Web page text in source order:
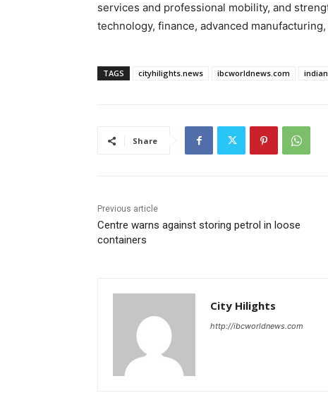
services and professional mobility, and
technology, finance, advanced
TAGS cityhilights.news ibcworldnews.com
Share
Previous article
Centre warns against storing petrol in loose
containers
City Hilights
http://ibcworldnews.com